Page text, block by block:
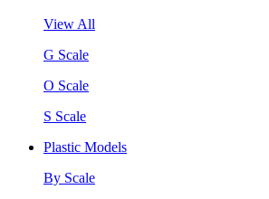
View All
G Scale
O Scale
S Scale
Plastic Models
By Scale